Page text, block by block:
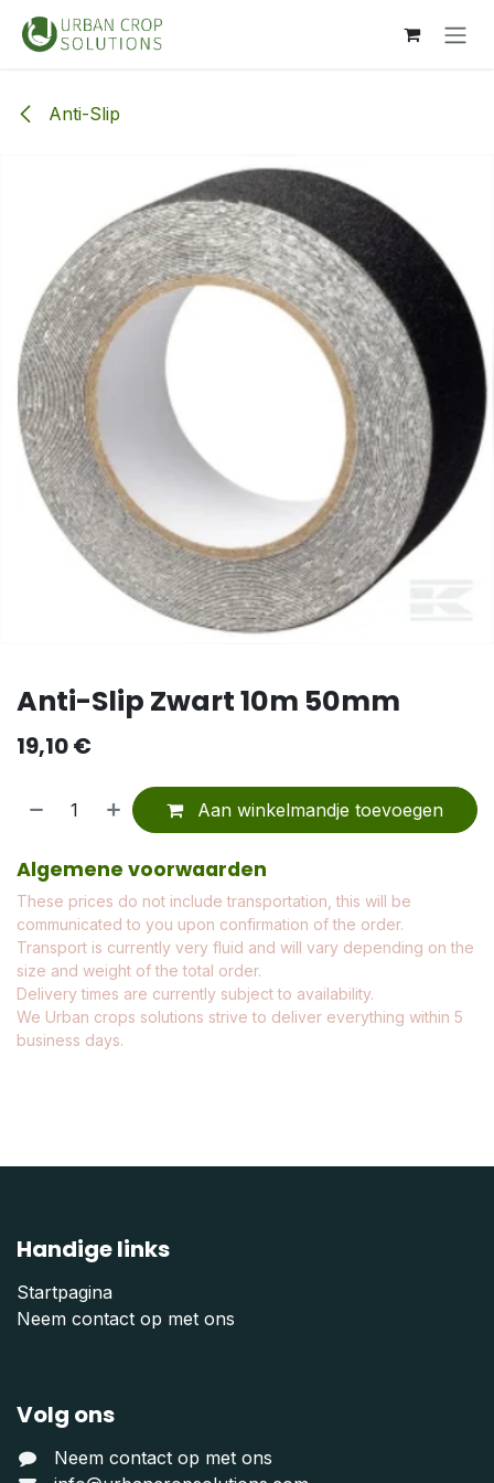
Overslaan naar inhoud
Anti-Slip
Anti-Slip Zwart 10m 50mm
19,10€
Aan winkelmandje toevoegen
Algemene voorwaarden
These prices do not include transportation, this will be
communicated to you upon confirmation of the order.
Transport is currently very fluid and will vary depending on the
size and weight of the total order.
Delivery times are currently subject to availability.
We Urban crops solutions strive to deliver everything within 5
business days.
Handige links
Startpagina
Neem contact op met ons
Volg ons
Neem contact op met ons